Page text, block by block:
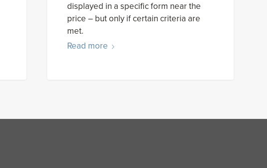
displayed in a specific form near the
price – but only if certain criteria are
met.
Read more